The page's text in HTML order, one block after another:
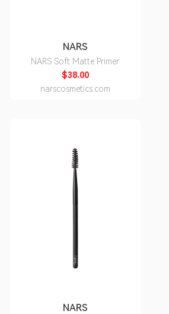
NARS
NARS Soft Matte Primer
$38.00
narscosmetics.com
NARS